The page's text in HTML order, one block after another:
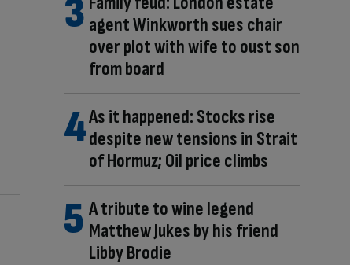
agent Winkworth sues chair
over plot with wife to oust son
from board
As it happened: Stocks rise
despite new tensions in Strait
of Hormuz; Oil price climbs
A tribute to wine legend
Matthew Jukes by his friend
Libby Brodie